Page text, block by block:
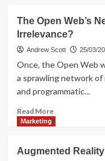
Pulls
the
Plug
Sora
The Open Web’s
Irrelevance?
Andrew Scott 25/03/
Once, the Open Web
a sprawling network of
and programmatic...
Read MoreRead
Open
Marketing
Augmented